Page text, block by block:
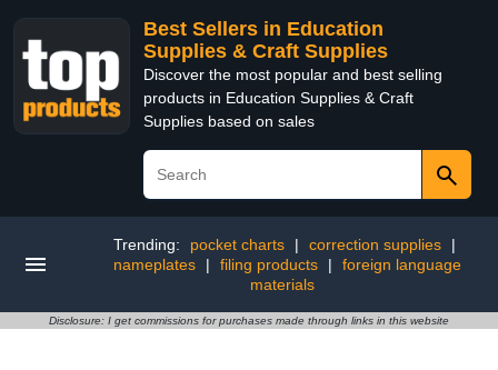
Best Sellers in Education
Supplies & Craft Supplies
Discover the most popular and best selling
products in Education Supplies & Craft
Supplies based on sales
Trending: pocket charts | correction supplies
|
nameplates
| filing products |
foreign language
materials
Disclosure: I get commissions for purchases made through links in this website